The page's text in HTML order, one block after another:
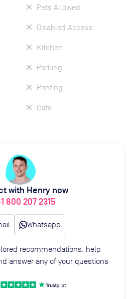
Pets Allowed
Disabled Access
Kitchen
Parking
Printing
Cafe
with Henry now
800 207 2315
Whatsapp
recommendations, help
answer any of your questions